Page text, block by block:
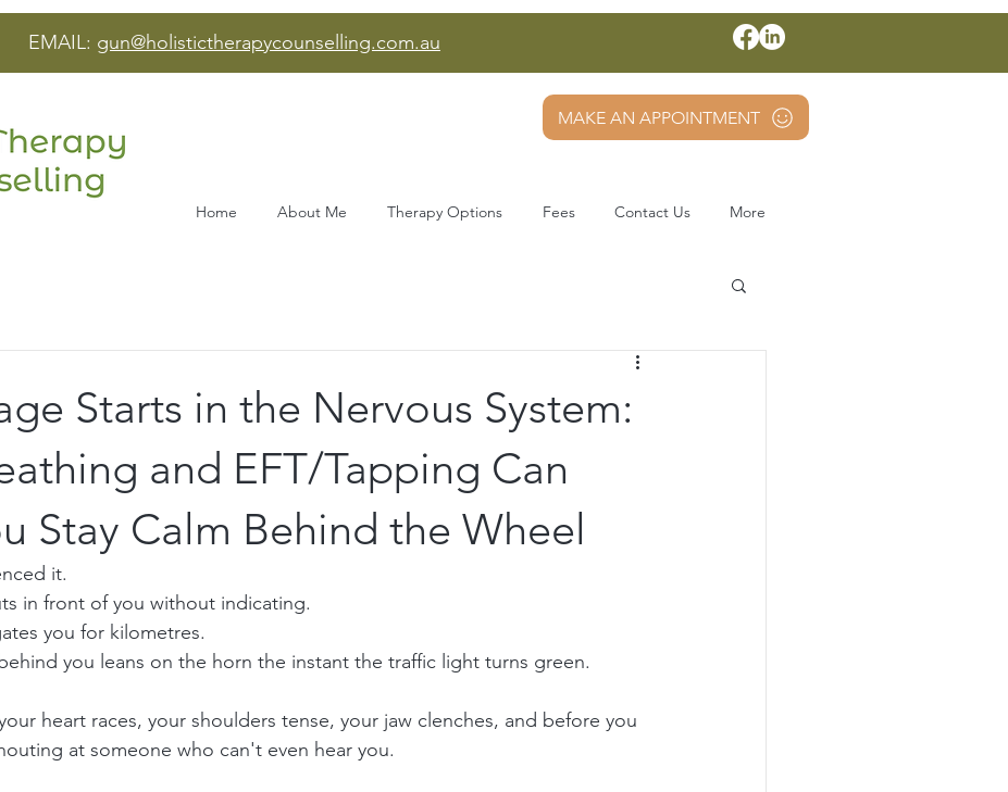
EMAIL: gun@holistictherapycounselling.com.au
MAKE AN APPOINTMENT
Home About Me Therapy Options Fees Contact Us More
Starts in the Nervous System:
and EFT/Tapping Can
Stay Calm Behind the Wheel
it.
in front of you without indicating.
you for kilometres.
you leans on the horn the instant the traffic light turns green.
heart races, your shoulders tense, your jaw clenches, and before you
at someone who can't even hear you.